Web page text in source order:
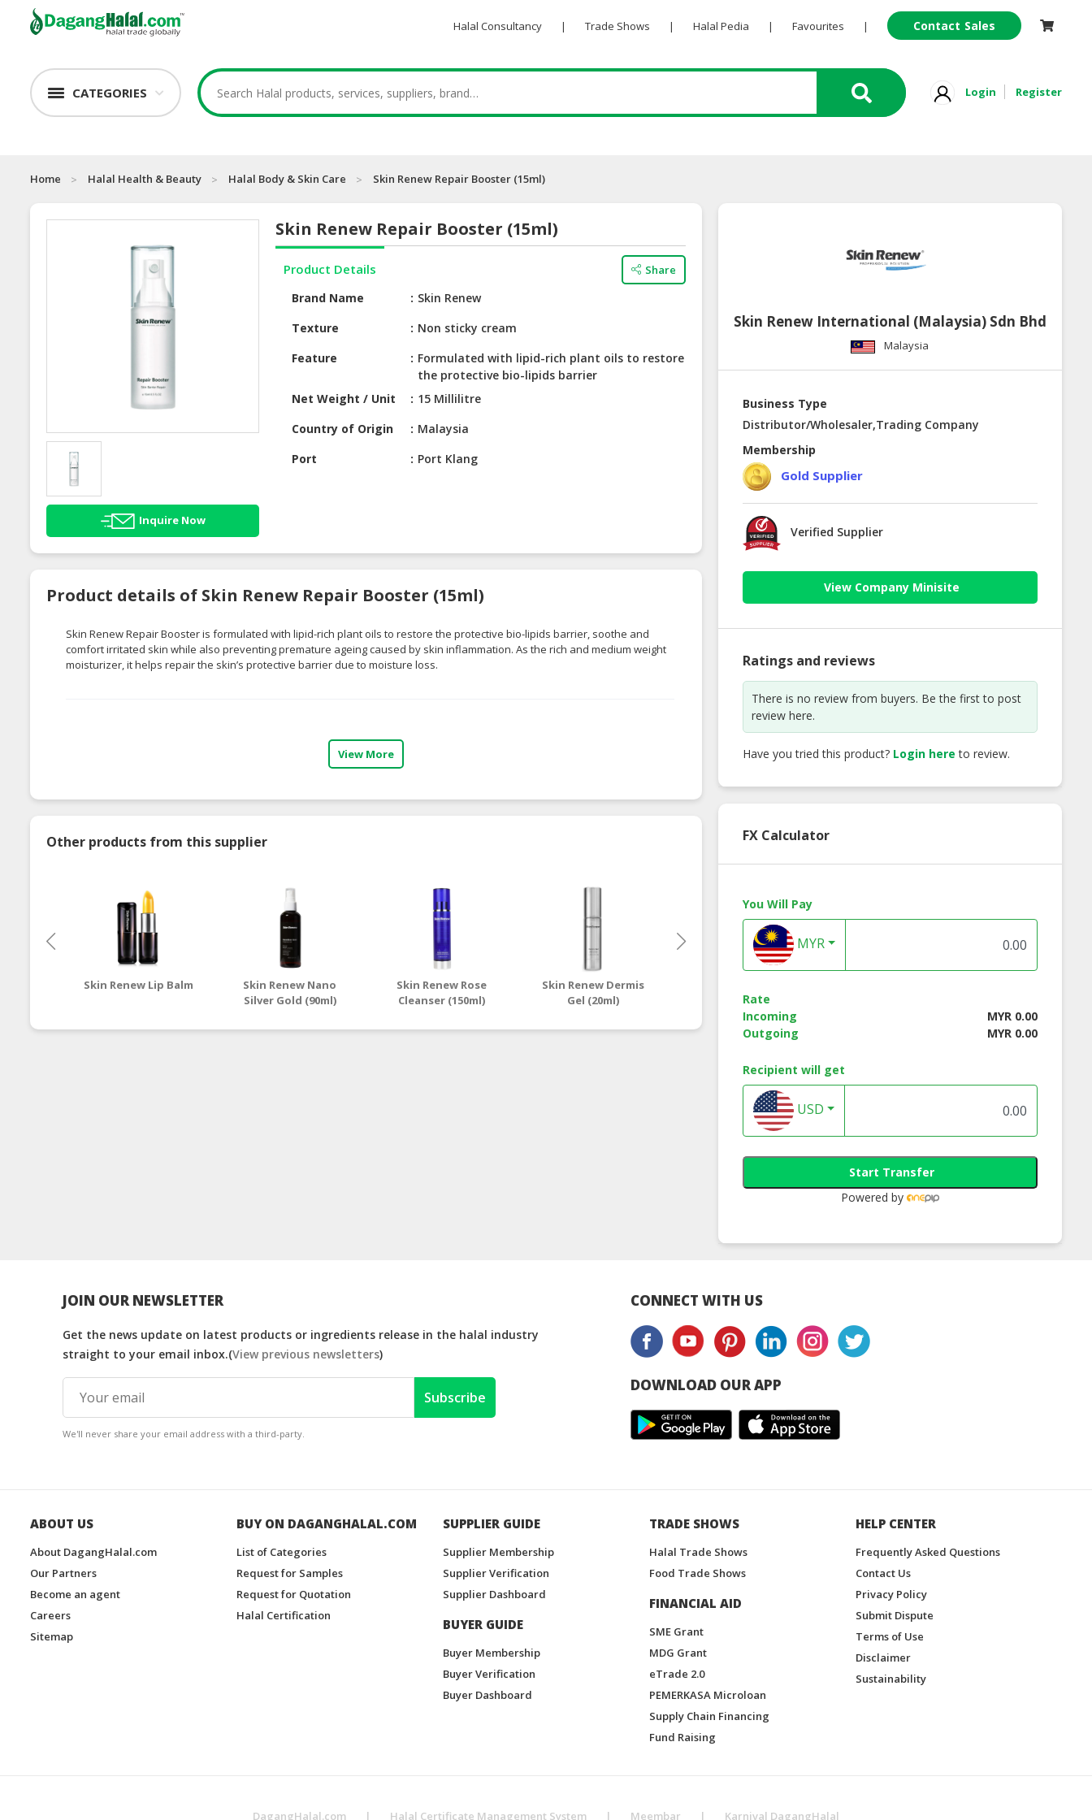
Halal Consultancy | Trade Shows | Halal Pedia | Favourites | Contact Sales
CATEGORIES Login Register
Home Halal Health & Beauty Halal Body & Skin Care Skin Renew Repair Booster (15ml)
Inquire Now
Skin Renew Repair Booster (15ml)
Product Details Share
Brand Name
Skin Renew
Texture
Non sticky cream
Feature
Formulated with lipid-rich plant oils to restore
the protective bio-lipids barrier
Net Weight / Unit
15 Millilitre
Country of Origin
Malaysia
Port
Port Klang
Product details of Skin Renew Repair Booster (15ml)
Skin Renew Repair Booster is formulated with lipid-rich plant oils to restore the protective bio-lipids barrier, soothe and
comfort irritated skin while also preventing premature ageing caused by skin inflammation. As the rich and medium weight
moisturizer, it helps repair the skin’s protective barrier due to moisture loss.
View More
Other products from this supplier
Skin Renew Lip Balm
Skin Renew Nano
Silver Gold (90ml)
Skin Renew Rose
Cleanser (150ml)
Skin Renew Dermis
Gel (20ml)
Controller (15ml)
Skin Renew International (Malaysia) Sdn Bhd
Malaysia
Business Type
Distributor/Wholesaler,Trading Company
Membership
Gold Supplier
Verified Supplier
View Company Minisite
Ratings and reviews
There is no review from buyers. Be the first to post
review here.
Have you tried this product? Login here to review.
FX Calculator
You Will Pay
MYR
Rate
Incoming
MYR 0.00
Outgoing
MYR 0.00
Recipient will get
USD
Start Transfer
Powered by
JOIN OUR NEWSLETTER
Get the news update on latest products or ingredients release in the halal industry
straight to your email inbox.(View previous newsletters)
Subscribe
We'll never share your email address with a third-party.
CONNECT WITH US
DOWNLOAD OUR APP
ABOUT US
About DagangHalal.com
Our Partners
Become an agent
Careers
Sitemap
BUY ON DAGANGHALAL.COM
List of Categories
Request for Samples
Request for Quotation
Halal Certification
SUPPLIER GUIDE
Supplier Membership
Supplier Verification
Supplier Dashboard
BUYER GUIDE
Buyer Membership
Buyer Verification
Buyer Dashboard
TRADE SHOWS
Halal Trade Shows
Food Trade Shows
FINANCIAL AID
SME Grant
MDG Grant
eTrade 2.0
PEMERKASA Microloan
Supply Chain Financing
Fund Raising
HELP CENTER
Frequently Asked Questions
Contact Us
Privacy Policy
Submit Dispute
Terms of Use
Disclaimer
Sustainability
DagangHalal.com | Halal Certificate Management System | Meembar | Karnival DagangHalal